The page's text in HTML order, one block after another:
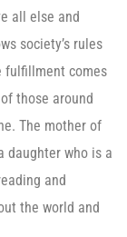
all else and
society’s rules
fulfillment comes
those around
The mother of
daughter who is a
and
the world and